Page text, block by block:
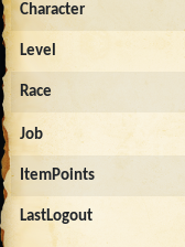
Character
Level
Race
Job
ItemPoints
LastLogout